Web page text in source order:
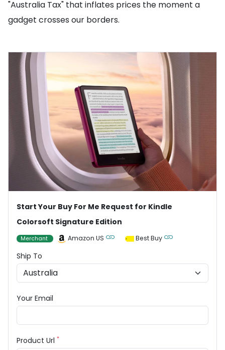
"Australia Tax" that inflates prices the moment a
gadget crosses our borders.
Start Your Buy For Me Request for Kindle
Colorsoft Signature Edition
Merchant Amazon US Best Buy
Ship To
Your Email
Product Url *